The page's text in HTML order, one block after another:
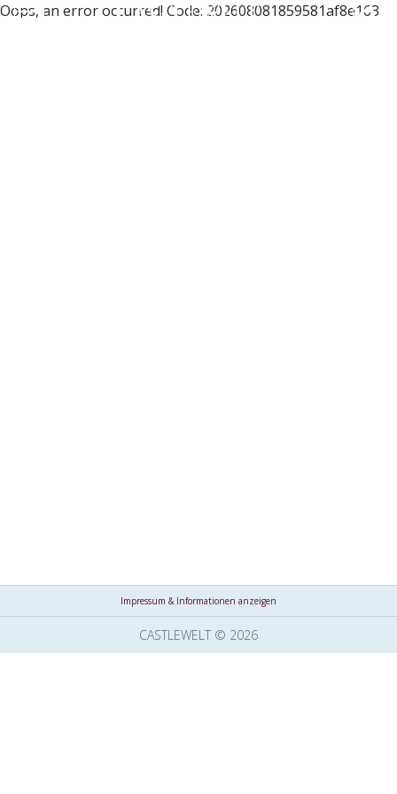
Oops, an error occurred! Code: 202608081859581af8e163
Impressum & Informationen anzeigen
CASTLEWELT © 2026